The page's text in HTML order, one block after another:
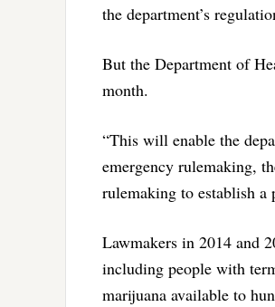
the department’s
But the Department of
month.
“This will enable the
emergency rulemaking,
rulemaking to establish a
Lawmakers in 2014 and
including people with
marijuana available to